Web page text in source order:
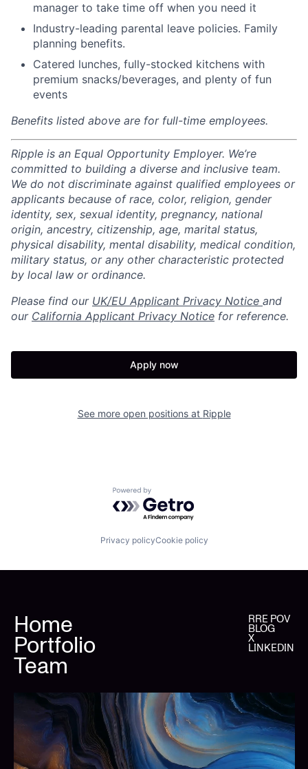
manager to take time off when you need it
Industry-leading parental leave policies. Family
planning benefits.
Catered lunches, fully-stocked kitchens with
premium snacks/beverages, and plenty of fun
events
Benefits listed above are for full-time employees.
Ripple is an Equal Opportunity Employer. We’re
committed to building a diverse and inclusive team.
We do not discriminate against qualified employees or
applicants because of race, color, religion, gender
identity, sex, sexual identity, pregnancy, national
origin, ancestry, citizenship, age, marital status,
physical disability, mental disability, medical condition,
military status, or any other characteristic protected
by local law or ordinance.
Please find our UK/EU Applicant Privacy Notice and
our California Applicant Privacy Notice for reference.
Apply now
See more open positions at Ripple
Powered by Getro.com
Privacy policyCookie policy
Home
Portfolio
Team
RRE POV
BLOG
X
LINKEDIN